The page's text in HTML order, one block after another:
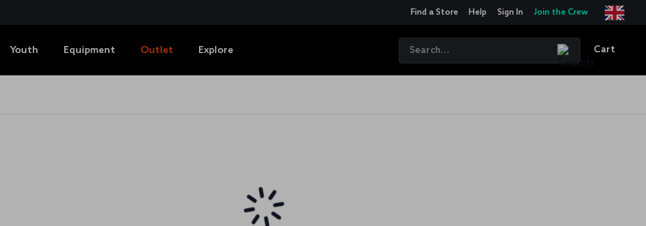
Find a Store Help Sign In Join the Crew
Youth Equipment Outlet Explore Cart